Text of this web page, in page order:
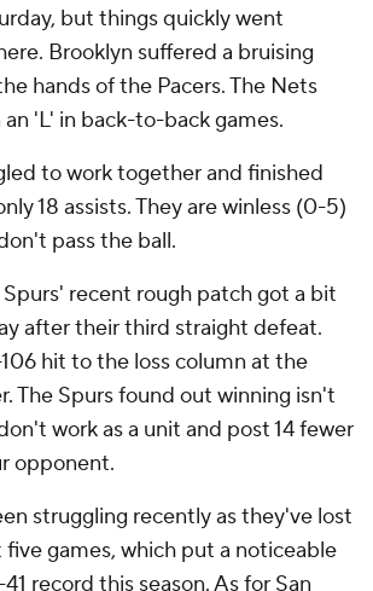
but things quickly went
Brooklyn suffered a bruising
hands of the Pacers. The Nets
'L' in back-to-back games.
to work together and finished
18 assists. They are winless (0-5)
pass the ball.
recent rough patch got a bit
after their third straight defeat.
106 hit to the loss column at the
The Spurs found out winning isn't
work as a unit and post 14 fewer
opponent.
struggling recently as they've lost
games, which put a noticeable
record this season. As for San